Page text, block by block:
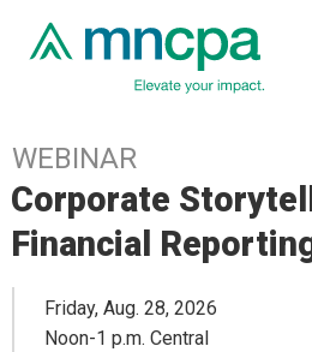
WEBINAR
Corporate
Financial
Friday, Aug. 28, 2026
Noon-1 p.m. Central